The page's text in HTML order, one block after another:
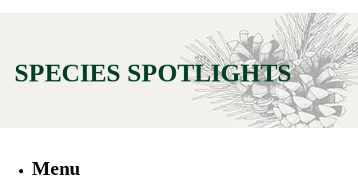
SPECIES SPOTLIGHTS
Menu